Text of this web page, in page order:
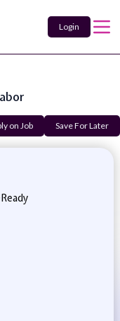
Login
on Job Save For Later